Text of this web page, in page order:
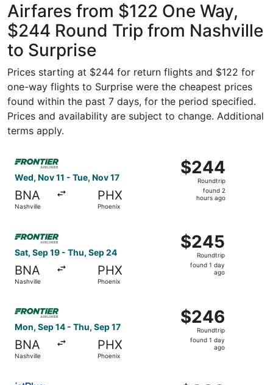
Airfares from $122 One Way,
$244 Round Trip from Nashville
to Surprise
Prices starting at $244 for return flights and $122 for
one-way flights to Surprise were the cheapest prices
found within the past 7 days, for the period specified.
Prices and availability are subject to change. Additional
terms apply.
Wed, Nov 11 - Tue, Nov 17
BNA
Nashville
PHX
Phoenix
$244
Roundtrip,
found
$244
Roundtrip
found 2
hours ago
Select Frontier Airlines flight, departing Wed, Nov 11
Sat, Sep 19 - Thu, Sep 24
BNA
Nashville
PHX
Phoenix
$245
Roundtrip,
found
$245
Roundtrip
found 1 day
ago
Mon, Sep 14 - Thu, Sep 17
BNA
Nashville
PHX
Phoenix
$246
Roundtrip,
found
$246
Roundtrip
found 1 day
ago